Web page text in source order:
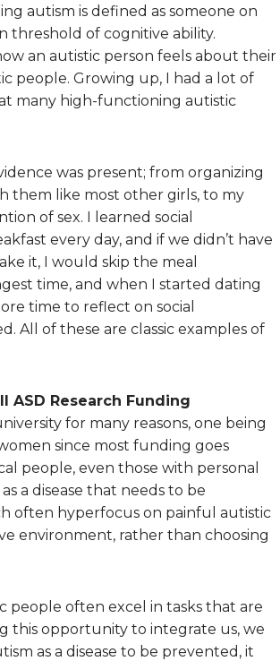
autism is defined as someone on
threshold of cognitive ability.
an autistic person feels about their
people. Growing up, I had a lot of
many high-functioning autistic
was present; from organizing
them like most other girls, to my
of sex. I learned social
every day, and if we didn’t have
it, I would skip the meal
time, and when I started dating
time to reflect on social
All of these are classic examples of
ASD Research Funding
for many reasons, one being
since most funding goes
people, even those with personal
a disease that needs to be
often hyperfocus on painful autistic
environment, rather than choosing
people often excel in tasks that are
this opportunity to integrate us, we
as a disease to be prevented, it